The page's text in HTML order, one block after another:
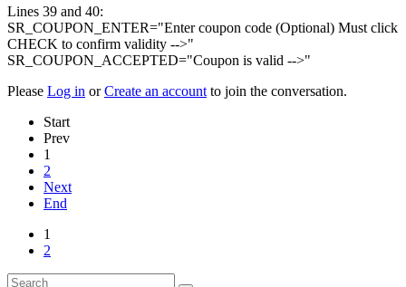
Lines 39 and 40:
SR_COUPON_ENTER="Enter coupon code (Optional) Must click
CHECK to confirm validity -->"
SR_COUPON_ACCEPTED="Coupon is valid -->"
Please Log in orCreate an account to join the conversation.
Start
Prev
1
2
Next
End
1
2